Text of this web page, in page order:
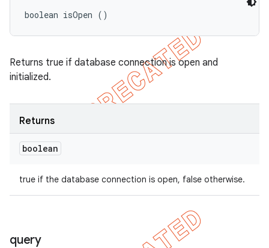
boolean isOpen ()
Returns true if database connection is open and
initialized.
Returns
boolean
true if the database connection is open, false otherwise.
query